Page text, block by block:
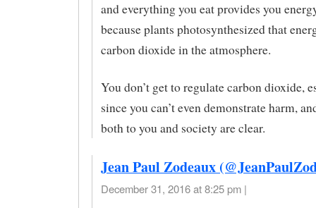
and everything you eat provides you
because plants photosynthesized that
carbon dioxide in the atmosphere.
You don’t get to regulate carbon dioxide,
since you can’t even demonstrate harm,
both to you and society are clear.
Jean Paul Zodeaux
December 31, 2016 at 8:25 pm |